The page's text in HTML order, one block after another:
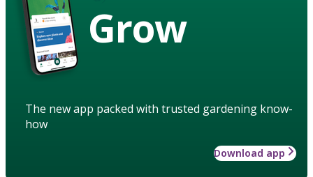
Grow
The new app packed with trusted gardening know-
how
Download app